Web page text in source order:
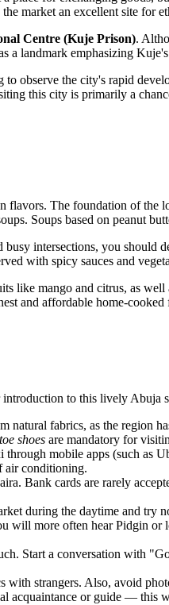
market an excellent site for
Centre (Kuje Prison).
a landmark emphasizing
observe the city's rapid
this city is primarily a
flavors. The foundation of the
Soups based on peanut
busy intersections, you should
with spicy sauces and
like mango and citrus, as
and affordable home-
to this lively Abuja
natural fabrics, as the region
shoes are mandatory for
mobile apps (such as
air conditioning.
Bank cards are rarely
during the daytime and try
will more often hear Pidgin or
Start a conversation with
with strangers. Also, avoid
acquaintance or guide — this